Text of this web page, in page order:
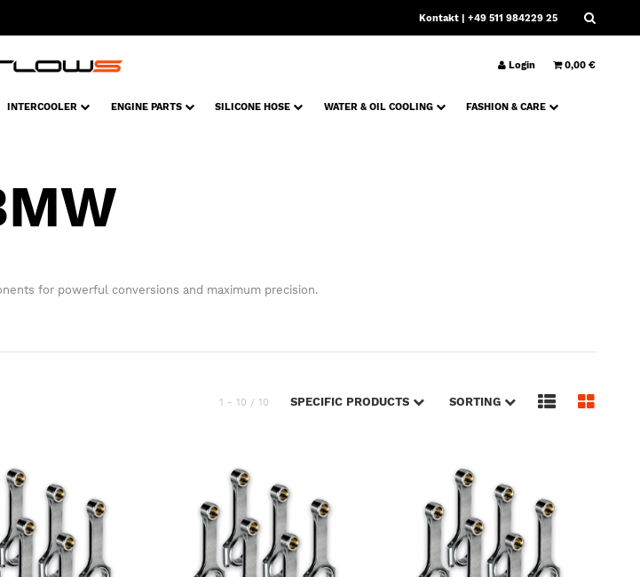
Kontakt | +49 511 984229 25
Login 0,00 €
INTERCOOLER ENGINE PARTS SILICONE HOSE WATER & OIL COOLING FASHION & CARE
for powerful conversions and maximum precision.
1 - 10 / 10 SPECIFIC PRODUCTS SORTING